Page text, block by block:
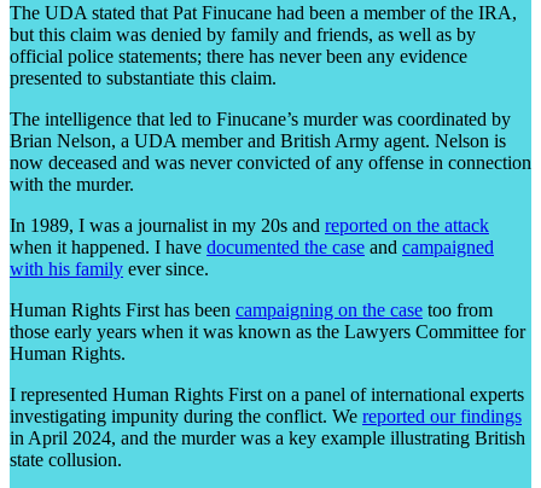
The UDA stated that Pat Finucane had been a member of the IRA,
but this claim was denied by family and friends, as well as by
official police statements; there has never been any evidence
presented to substantiate this claim.
The intelligence that led to Finucane’s murder was coordinated by
Brian Nelson, a UDA member and British Army agent. Nelson is
now deceased and was never convicted of any offense in connection
with the murder.
In 1989, I was a journalist in my 20s and reported on the attack
when it happened. I have documented the case and campaigned
with his family ever since.
Human Rights First has been campaigning on the case too from
those early years when it was known as the Lawyers Committee for
Human Rights.
I represented Human Rights First on a panel of international experts
investigating impunity during the conflict. We reported our findings
in April 2024, and the murder was a key example illustrating British
state collusion.